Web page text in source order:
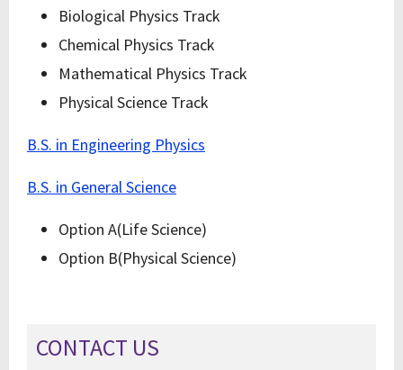
Biological Physics Track
Chemical Physics Track
Mathematical Physics Track
Physical Science Track
B.S. in Engineering Physics
B.S. in General Science
Option A(Life Science)
Option B(Physical Science)
CONTACT US